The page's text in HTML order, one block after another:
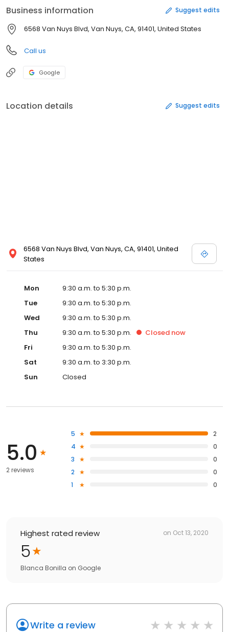
Business information Suggest edits
6568 Van Nuys Blvd, Van Nuys, CA, 91401, United States
Call us
Google
Location details Suggest edits
6568 Van Nuys Blvd, Van Nuys, CA, 91401, United
States
Mon
9:30 a.m. to 5:30 p.m.
Tue
9:30 a.m. to 5:30 p.m.
Wed
9:30 a.m. to 5:30 p.m.
Thu
9:30 a.m. to 5:30 p.m. Closed now
Fri
9:30 a.m. to 5:30 p.m.
Sat
9:30 a.m. to 3:30 p.m.
Sun
Closed
5.0
2 reviews
5
2
4
0
3
0
2
0
1
0
Highest rated review on Oct 13, 2020
5
Blanca Bonilla on Google
Write a review